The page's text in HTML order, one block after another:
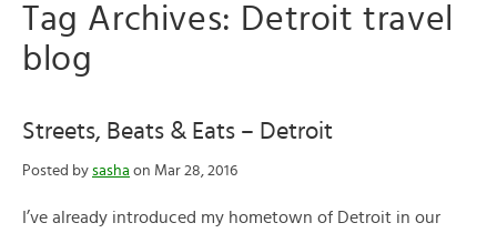
Tag Archives: Detroit travel
blog
Streets, Beats & Eats – Detroit
Posted by sasha on Mar 28, 2016
I’ve already introduced my hometown of Detroit in our